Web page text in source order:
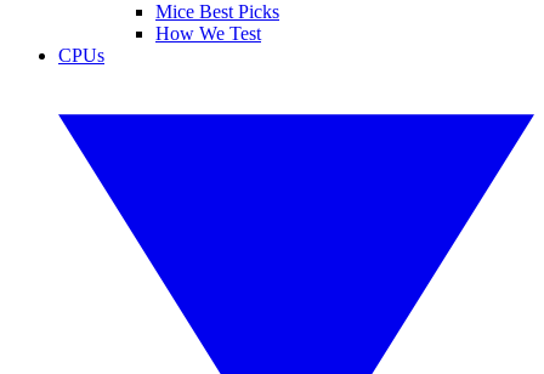
Mice Best Picks
How We Test
CPUs